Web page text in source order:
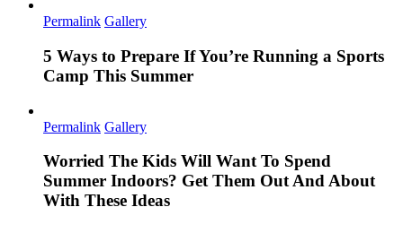
Permalink Gallery
5 Ways to Prepare If You’re Running a Sports
Camp This Summer
Permalink Gallery
Worried The Kids Will Want To Spend
Summer Indoors? Get Them Out And About
With These Ideas